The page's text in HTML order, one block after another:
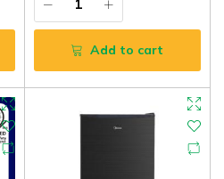
Add to cart